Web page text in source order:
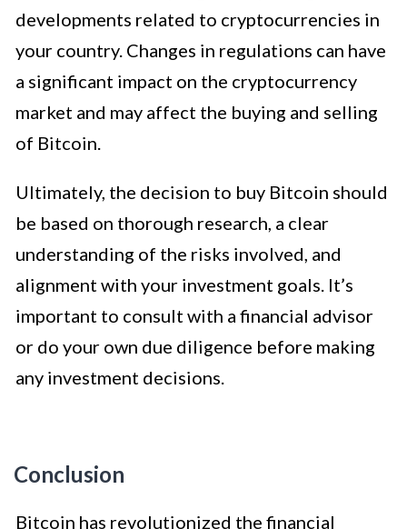
developments related to cryptocurrencies in
your country. Changes in regulations can have
a significant impact on the cryptocurrency
market and may affect the buying and selling
of Bitcoin.
Ultimately, the decision to buy Bitcoin should
be based on thorough research, a clear
understanding of the risks involved, and
alignment with your investment goals. It’s
important to consult with a financial advisor
or do your own due diligence before making
any investment decisions.
Conclusion
Bitcoin has revolutionized the financial